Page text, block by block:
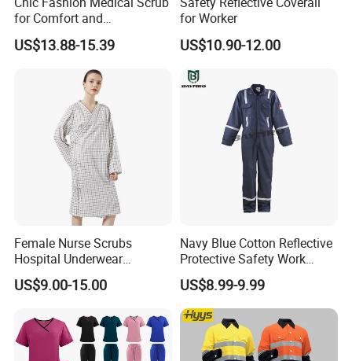
for Comfort and
Performance
US$13.88-15.39
for Worker
US$10.90-12.00
Female Nurse Scrubs
Hospital Underwear
Hospital Scrubs Nurse Suit
White Nurse Uniform
US$9.00-15.00
Navy Blue Cotton Reflective
Protective Safety Work
Cloth Fire Resistance
Coverall En11612
US$8.99-9.99